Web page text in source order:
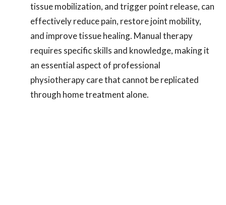
tissue mobilization, and trigger point release, can
effectively reduce pain, restore joint mobility,
and improve tissue healing. Manual therapy
requires specific skills and knowledge, making it
an essential aspect of professional
physiotherapy care that cannot be replicated
through home treatment alone.